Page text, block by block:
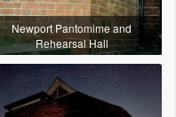
Newport Pantomime and
Rehearsal Hall